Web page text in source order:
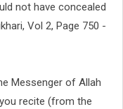
not have concealed
Vol 2, Page 750 -
Messenger of Allah
you recite (from the